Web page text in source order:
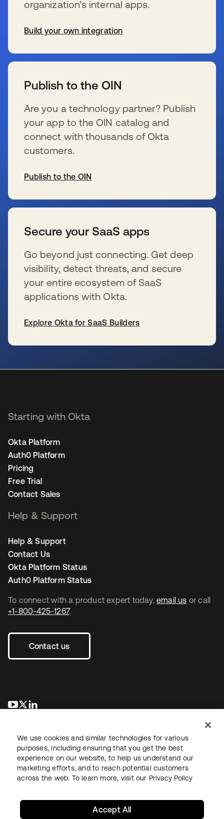
organization’s internal apps.
Build your own integration
Publish to the OIN
Are you a technology partner? Publish
your app to the OIN catalog and
connect with thousands of Okta
customers.
Publish to the OIN
Secure your SaaS apps
Go beyond just connecting. Get deep
visibility, detect threats, and secure
your entire ecosystem of SaaS
applications with Okta.
Explore Okta for SaaS Builders
To connect with a product expert today, email us or call
+1-800-425-1267.
Contact us
opens in a new tab
opens in a new tab
Starting with Okta
Okta Platform
Auth0 Platform
Pricing
Free Trial
Contact Sales
Help & Support
Help & Support
Contact Us
Okta Platform Status
Auth0 Platform Status
LegalPrivacy Policy Site TermsSecuritySitemap
We use cookies and similar technologies for various
purposes, including ensuring that you get the best
experience on our website, to help us understand our
marketing efforts, and to reach potential customers
across the web. To learn more, visit our Privacy Policy
Accept All